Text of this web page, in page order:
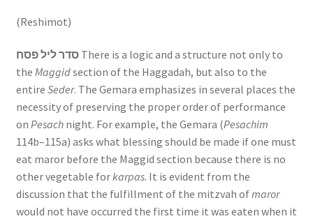
(Reshimot)
סדר ליל פסחThere is a logic and a structure not only to
the Maggidsection of the Haggadah, but also to the
entire Seder. The Gemara emphasizes in several places the
necessity of preserving the proper order of performance
on Pesachnight. For example, the Gemara (Pesachim
114b–115a) asks what blessing should be made if one must
eat maror before the Maggid section because there is no
other vegetable forkarpas. It is evident from the
discussion that the fulfillment of the mitzvah ofmaror
would not have occurred the first time it was eaten when it